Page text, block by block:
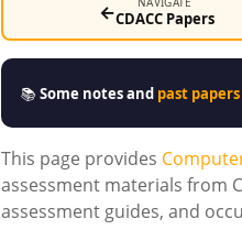
←CDACC Papers
📚Some notes and past papers
This page provides
assessment materials from
assessment guides, and